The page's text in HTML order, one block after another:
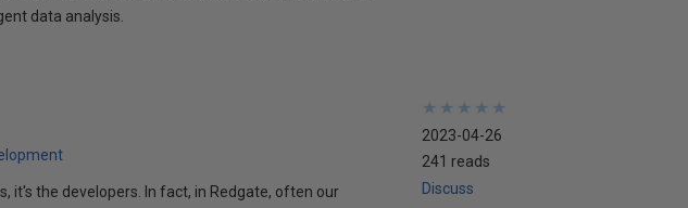
data analysis.
it's the developers. In fact, in Redgate, often our
★
★
★
★
★
★
★
★
★
★
2023-04-26
241 reads
Discuss